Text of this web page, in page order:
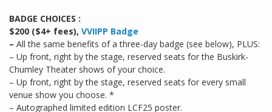
BADGE CHOICES :
$200 ($4+ fees), VVIIPP Badge
– All the same benefits of a three-day badge (see below), PLUS:
– Up front, right by the stage, reserved seats for the Buskirk-
Chumley Theater shows of your choice.
– Up front, right by the stage, reserved seats for every small
venue show you choose. *
– Autographed limited edition LCF25 poster.